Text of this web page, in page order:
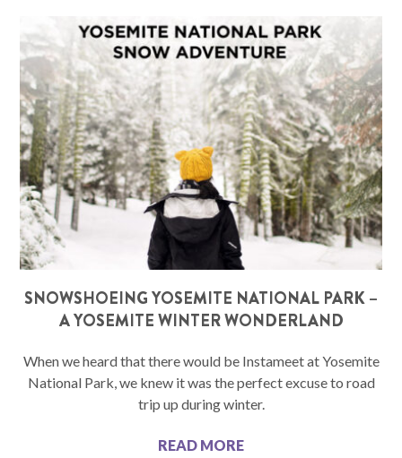
SNOWSHOEING YOSEMITE NATIONAL PARK –
A YOSEMITE WINTER WONDERLAND
When we heard that there would be Instameet at Yosemite
National Park, we knew it was the perfect excuse to road
trip up during winter.
READ MORE